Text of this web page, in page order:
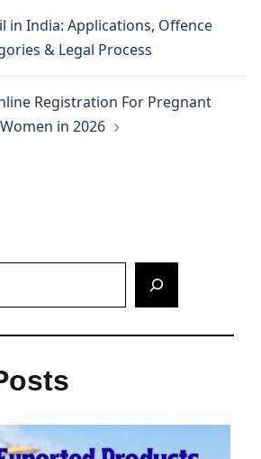
in India: Applications, Offence
& Legal Process
Registration For Pregnant
Women in 2026